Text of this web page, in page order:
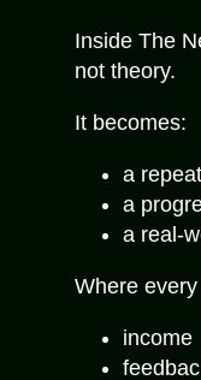
InsideThe
not theory.
It becomes:
a
a
a real-
Where
income